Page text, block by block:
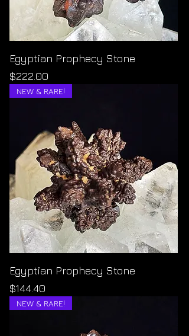
Egyptian Prophecy Stone
Price
$222.00
NEW & RARE!
Egyptian Prophecy Stone
Price
$144.40
NEW & RARE!